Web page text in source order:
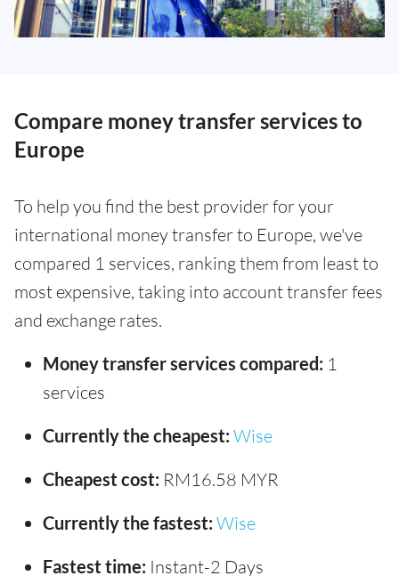
Compare money transfer services to
Europe
To help you find the best provider for your
international money transfer to Europe, we've
compared 1 services, ranking them from least to
most expensive, taking into account transfer fees
and exchange rates.
Money transfer services compared: 1
services
Currently the cheapest: Wise
Cheapest cost: RM16.58 MYR
Currently the fastest: Wise
Fastest time: Instant-2 Days